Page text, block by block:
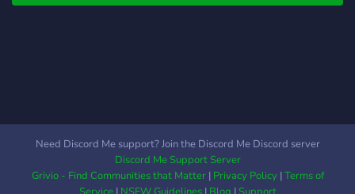
see you soon!!
Need Discord Me support? Join the Discord Me Discord server
Discord Me Support Server
Grivio - Find Communities that Matter| Privacy Policy|Terms of